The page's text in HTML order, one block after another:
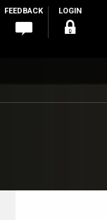
FEEDBACK LOGIN